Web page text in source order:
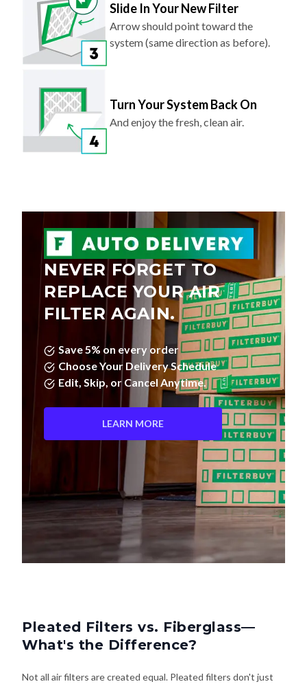
Slide In Your New Filter
Arrow should point toward the
system (same direction as before).
Turn Your System Back On
And enjoy the fresh, clean air.
NEVER FORGET TO
REPLACE YOUR AIR
FILTER AGAIN.
Save 5% on every order
Choose Your Delivery Schedule
Edit, Skip, or Cancel Anytime.
LEARN MORE
Pleated Filters vs. Fiberglass—
What's the Difference?
Not all air filters are created equal. Pleated filters don't just